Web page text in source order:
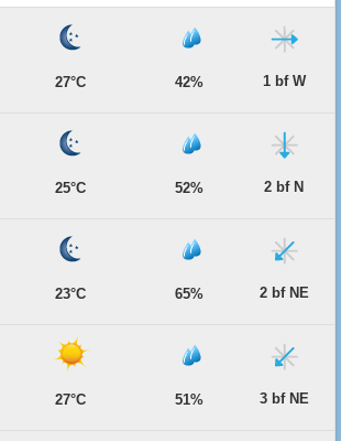
27°C 42% 1 bf W
25°C 52% 2 bf N
23°C 65% 2 bf NE
27°C 51% 3 bf NE